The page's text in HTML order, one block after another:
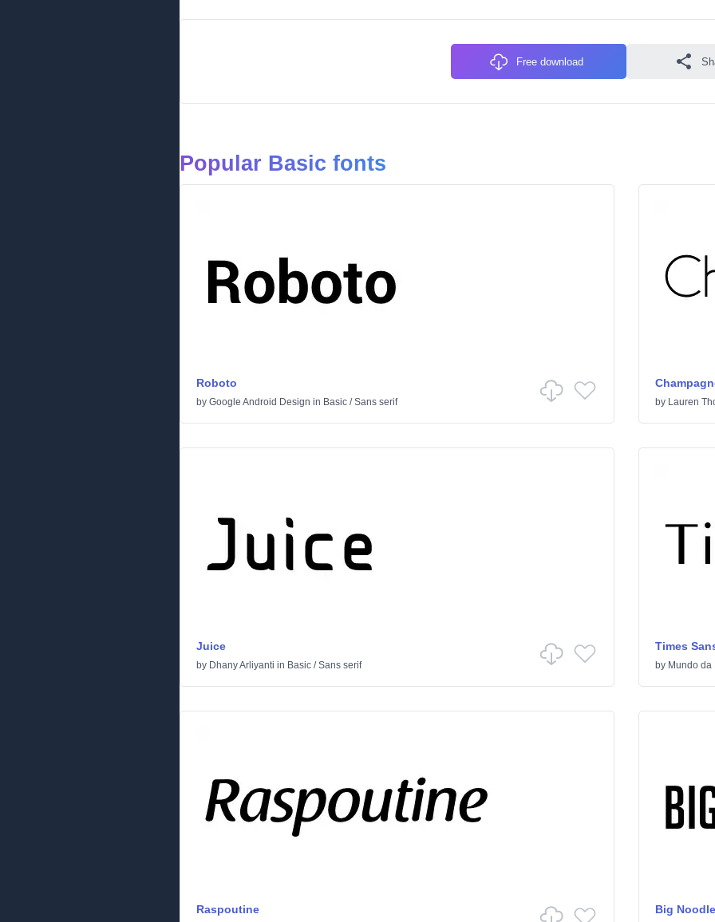
Free download
Popular Basic fonts
Roboto
by Google Android Design in Basic /Sans serif by Lauren
Juice
by Dhany Arliyanti in Basic /Sans serif
Times
by Mundo da
Raspoutine Big